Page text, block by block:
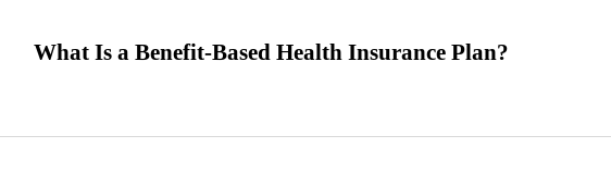
What Is a Benefit-Based Health Insurance Plan?